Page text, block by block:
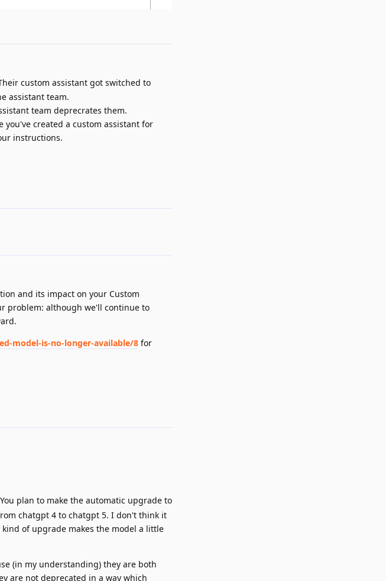
custom assistant got switched to
assistant team.
team deprecrates them.
created a custom assistant for
instructions.
and its impact on your Custom
problem: although we'll continue to
model-is-no-longer-available/8 for
plan to make the automatic upgrade to
chatgpt 4 to chatgpt 5. I don't think it
of upgrade makes the model a little
(in my understanding) they are both
are not deprecated in a way which